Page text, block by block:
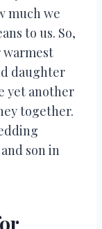
much we
to us. So,
warmest
daughter
yet another
together.
son in